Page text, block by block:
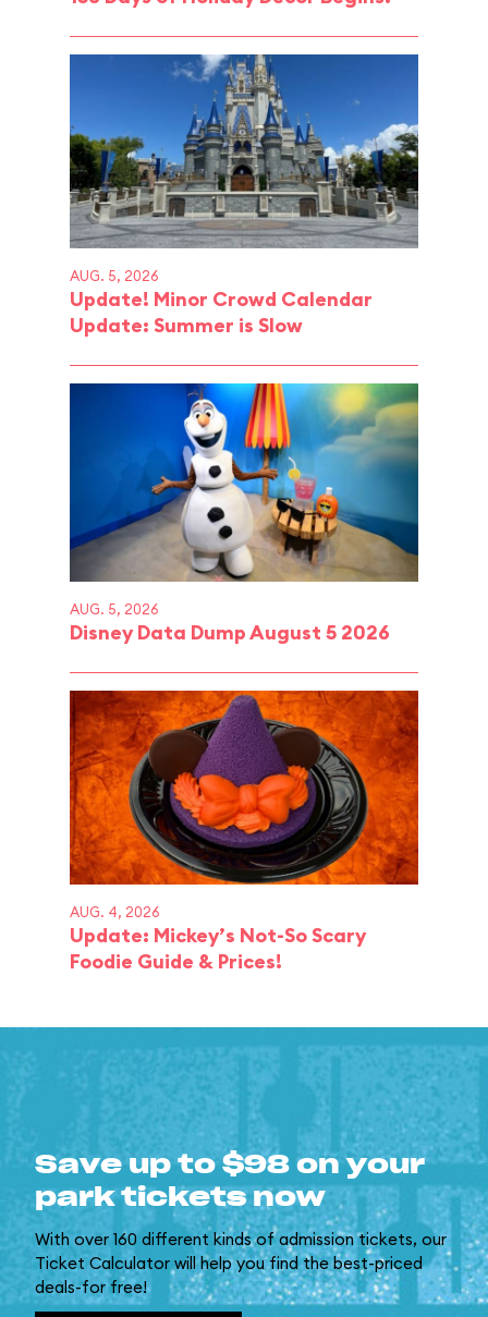
AUG. 5, 2026
Update! Minor Crowd Calendar
Update: Summer is Slow
AUG. 5, 2026
Disney Data Dump August 5 2026
AUG. 4, 2026
Update: Mickey’s Not-So Scary
Foodie Guide & Prices!
Save up to $98 on your
park tickets now
With over 160 different kinds of admission tickets, our
Ticket Calculator will help you find the best-priced
deals-for free!